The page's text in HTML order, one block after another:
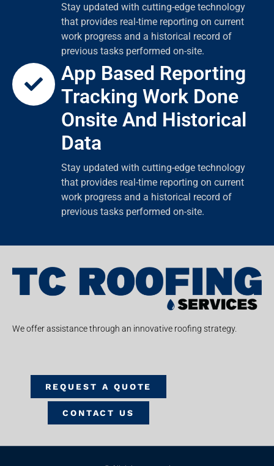
Stay updated with cutting-edge technology
that provides real-time reporting on current
work progress and a historical record of
previous tasks performed on-site.
App Based Reporting
Tracking Work Done
Onsite And Historical
Data
Stay updated with cutting-edge technology
that provides real-time reporting on current
work progress and a historical record of
previous tasks performed on-site.
We offer assistance through an innovative roofing strategy.
REQUEST A QUOTE
CONTACT US